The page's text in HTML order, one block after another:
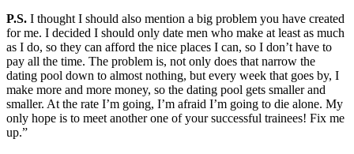
P.S. I thought I should also mention a big problem you have created
for me. I decided I should only date men who make at least as much
as I do, so they can afford the nice places I can, so I don’t have to
pay all the time. The problem is, not only does that narrow the
dating pool down to almost nothing, but every week that goes by, I
make more and more money, so the dating pool gets smaller and
smaller. At the rate I’m going, I’m afraid I’m going to die alone. My
only hope is to meet another one of your successful trainees! Fix me
up.”